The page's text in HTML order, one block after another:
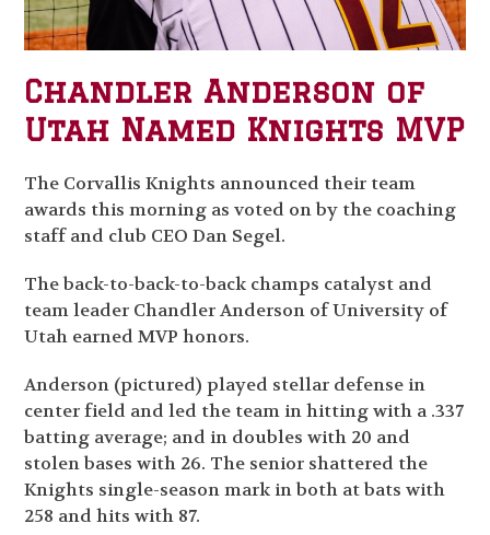
Chandler Anderson of
Utah Named Knights MVP
The Corvallis Knights announced their team
awards this morning as voted on by the coaching
staff and club CEO Dan Segel.
The back-to-back-to-back champs catalyst and
team leader Chandler Anderson of University of
Utah earned MVP honors.
Anderson (pictured) played stellar defense in
center field and led the team in hitting with a .337
batting average; and in doubles with 20 and
stolen bases with 26. The senior shattered the
Knights single-season mark in both at bats with
258 and hits with 87.